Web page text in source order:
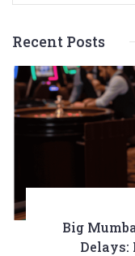
Recent Posts
Big
Delays: